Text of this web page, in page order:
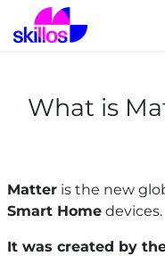
Skip to Content
What is
Matter is the new
Smart Home devices.
It was created by